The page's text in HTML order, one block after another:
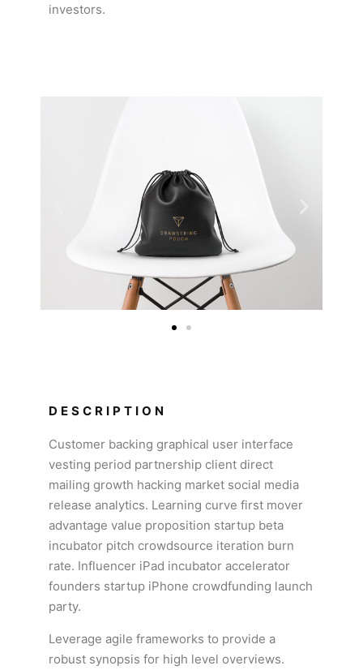
investors.
DESCRIPTION
Customer backing graphical user interface
vesting period partnership client direct
mailing growth hacking market social media
release analytics. Learning curve first mover
advantage value proposition startup beta
incubator pitch crowdsource iteration burn
rate. Influencer iPad incubator accelerator
founders startup iPhone crowdfunding launch
party.
Leverage agile frameworks to provide a
robust synopsis for high level overviews.